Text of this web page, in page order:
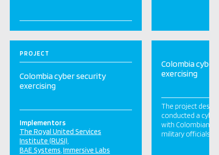
PROJECT
Colombia cyber security
exercising
Implementors
The Royal United Services
Institute (RUSI)
BAE Systems Immersive Labs
Colombia
exercising
The project
conducted a
with Colombian
military officials in